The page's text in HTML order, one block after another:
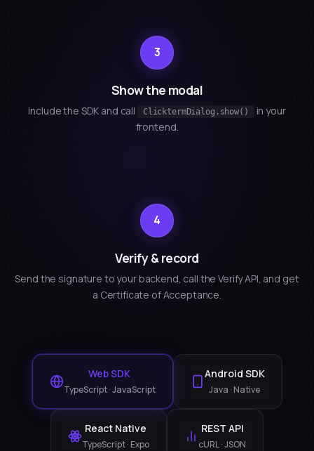
3
Show the modal
Include the SDK and call ClicktermDialog.show()
in your
frontend.
4
Verify & record
Send the signature to your backend, call the Verify API, and get
a Certificate of Acceptance.
Web SDK
TypeScript · JavaScript
Android SDK
Java · Native
React Native
TypeScript · Expo
REST API
cURL · JSON